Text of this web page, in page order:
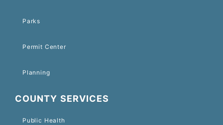
Parks
Permit Center
Planning
COUNTY SERVICES
Public Health